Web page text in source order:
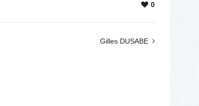
0
Gilles DUSABE